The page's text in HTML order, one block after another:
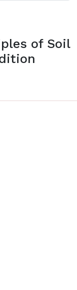
of Soil